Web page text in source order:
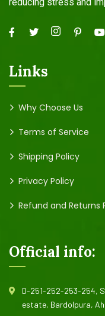
Links
Why Choose Us
Terms of Service
Shipping Policy
Privacy Policy
Refund and Returns
Official info:
D-251-252-253-254,
estate, Bardolpura,